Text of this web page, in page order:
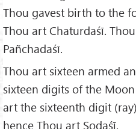
Thou gavest birth to the
Thou art Chaturdaśī.
Pañchadaśī.
Thou art sixteen armed
sixteen digits of the
art the sixteenth digit
hence Thou art Ṣoḍaśī.